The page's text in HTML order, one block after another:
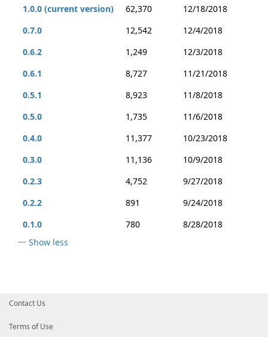
1.0.0 (current version)
62,370
12/18/2018
0.7.0
12,542
12/4/2018
0.6.2
1,249
12/3/2018
0.6.1
8,727
11/21/2018
0.5.1
8,923
11/8/2018
0.5.0
1,735
11/6/2018
0.4.0
11,377
10/23/2018
0.3.0
11,136
10/9/2018
0.2.3
4,752
9/27/2018
0.2.2
891
9/24/2018
0.1.0
780
8/28/2018
Show less
Contact Us
Terms of Use